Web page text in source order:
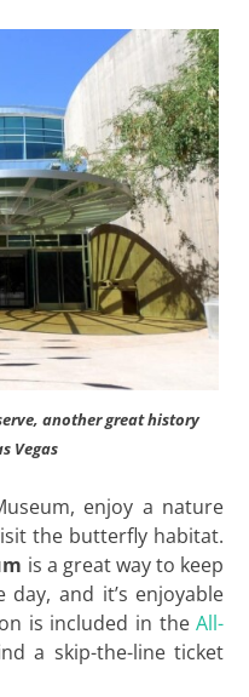
another great history
Vegas
enjoy a nature
the butterfly habitat.
is a great way to keep
and it’s enjoyable
is included in theAll-
a skip-the-line ticket